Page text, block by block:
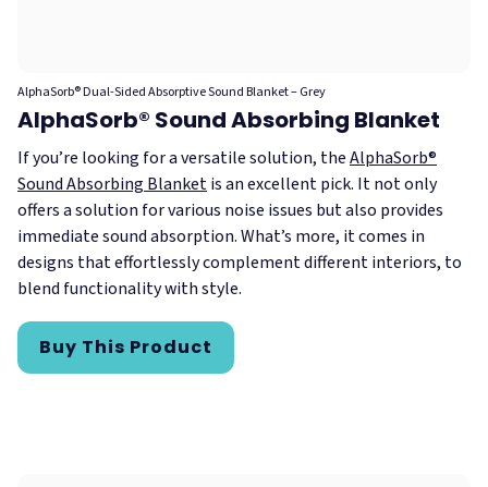
AlphaSorb® Dual-Sided Absorptive Sound Blanket – Grey
AlphaSorb® Sound Absorbing Blanket
If you’re looking for a versatile solution, theAlphaSorb®
Sound Absorbing Blanketis an excellent pick. It not only
offers a solution for various noise issues but also provides
immediate sound absorption. What’s more, it comes in
designs that effortlessly complement different interiors, to
blend functionality with style.
Buy This Product